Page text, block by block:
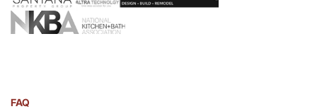
FAQ